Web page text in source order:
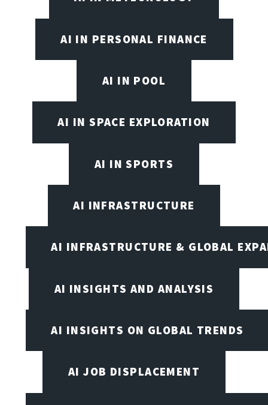
AI IN PERSONAL FINANCE
AI IN POOL
AI IN SPACE EXPLORATION
AI IN SPORTS
AI INFRASTRUCTURE
AI INFRASTRUCTURE & GLOBAL
AI INSIGHTS AND ANALYSIS
AI INSIGHTS ON GLOBAL TRENDS
AI JOB DISPLACEMENT